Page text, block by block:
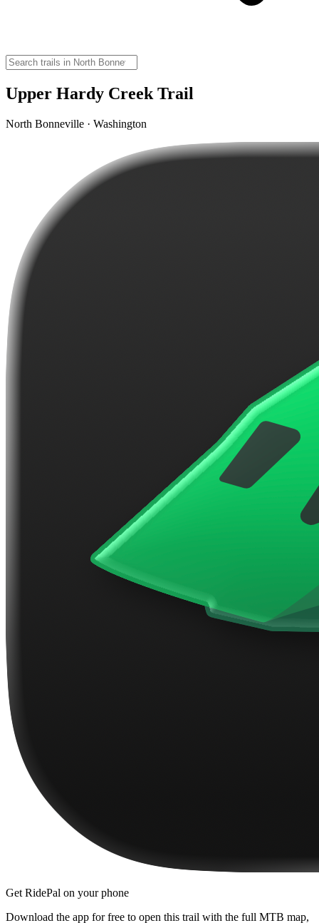
Upper Hardy Creek Trail
North Bonneville · Washington
Get RidePal on your phone
Download the app for free to open this trail with the full MTB map,